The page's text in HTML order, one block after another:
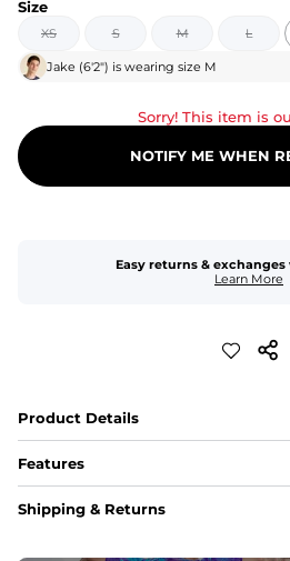
Size
XS S M L
Jake (6'2") is wearing size M
Sorry! This item is
NOTIFY ME WHEN
Easy returns &
Learn More
Product Details
Features
Fabric
A high-performance blend of
Shipping & Returns